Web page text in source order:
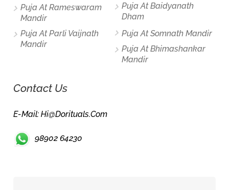
Puja At Rameswaram
Mandir
Puja At Parli Vaijnath
Mandir
Puja At Baidyanath
Dham
Puja At Somnath Mandir
Puja At Bhimashankar
Mandir
Contact Us
E-Mail: Hi@dorituals.com
98902 64230